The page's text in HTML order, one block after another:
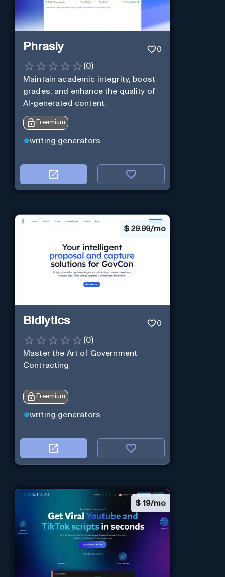
Phrasly 0
(0)
Maintain academic integrity, boost
grades, and enhance the quality of
AI-generated content.
Freemium
writing generators
$ 29.99/mo
Bidlytics 0
(0)
Master the Art of Government
Contracting
Freemium
writing generators
$ 19/mo